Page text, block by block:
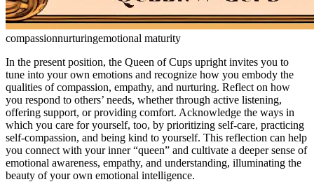
compassionnurturingemotional maturity
In the present position, the Queen of Cups upright invites you to
tune into your own emotions and recognize how you embody the
qualities of compassion, empathy, and nurturing. Reflect on how
you respond to others’ needs, whether through active listening,
offering support, or providing comfort. Acknowledge the ways in
which you care for yourself, too, by prioritizing self-care, practicing
self-compassion, and being kind to yourself. This reflection can help
you connect with your inner “queen” and cultivate a deeper sense of
emotional awareness, empathy, and understanding, illuminating the
beauty of your own emotional intelligence.